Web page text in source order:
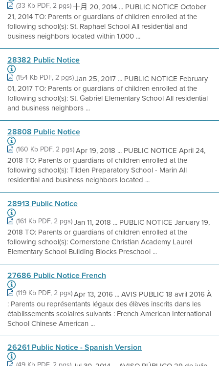
(33 Kb PDF, 2 pgs)十月 20, 2014 ... PUBLIC NOTICE October
21, 2014 TO: Parents or guardians of children enrolled at the
following school(s): St. Raphael School All residential and
business neighbors located within 1,000 ...
28382 Public Notice
(154 Kb PDF, 2 pgs)Jan 25, 2017 ... PUBLIC NOTICE February
01, 2017 TO: Parents or guardians of children enrolled at the
following school(s): St. Gabriel Elementary School All residential
and business neighbors ...
28808 Public Notice
(160 Kb PDF, 2 pgs)Apr 19, 2018 ... PUBLIC NOTICE April 24,
2018 TO: Parents or guardians of children enrolled at the
following school(s): Tilden Preparatory School - Marin All
residential and business neighbors located ...
28913 Public Notice
(161 Kb PDF, 2 pgs)Jan 11, 2018 ... PUBLIC NOTICE January 19,
2018 TO: Parents or guardians of children enrolled at the
following school(s): Cornerstone Christian Academy Laurel
Elementary School Building Blocks Preschool ...
27686 Public Notice French
(119 Kb PDF, 2 pgs)Apr 13, 2016 ... AVIS PUBLIC 18 avril 2016 À
: Parents ou représentants légaux des élèves inscrits dans les
établissements scolaires suivants : French American International
School Chinese American ...
26261 Public Notice - Spanish Version